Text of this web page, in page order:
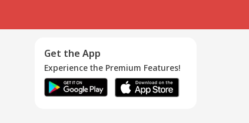
Get the App
Experience the Premium Features!